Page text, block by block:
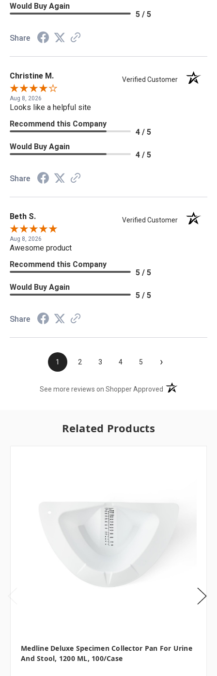
Would Buy Again
5 / 5
Share
Christine M. Verified Customer
Aug 8, 2026
Looks like a helpful site
Recommend this Company
4 / 5
Would Buy Again
4 / 5
Share
Beth S. Verified Customer
Aug 8, 2026
Awesome product
Recommend this Company
5 / 5
Would Buy Again
5 / 5
Share
1 2 3 4 5 ›
See more reviews on Shopper Approved (opens in a new
Related Products
Medline Deluxe Specimen Collector Pan For Urine
And Stool, 1200 ML, 100/case